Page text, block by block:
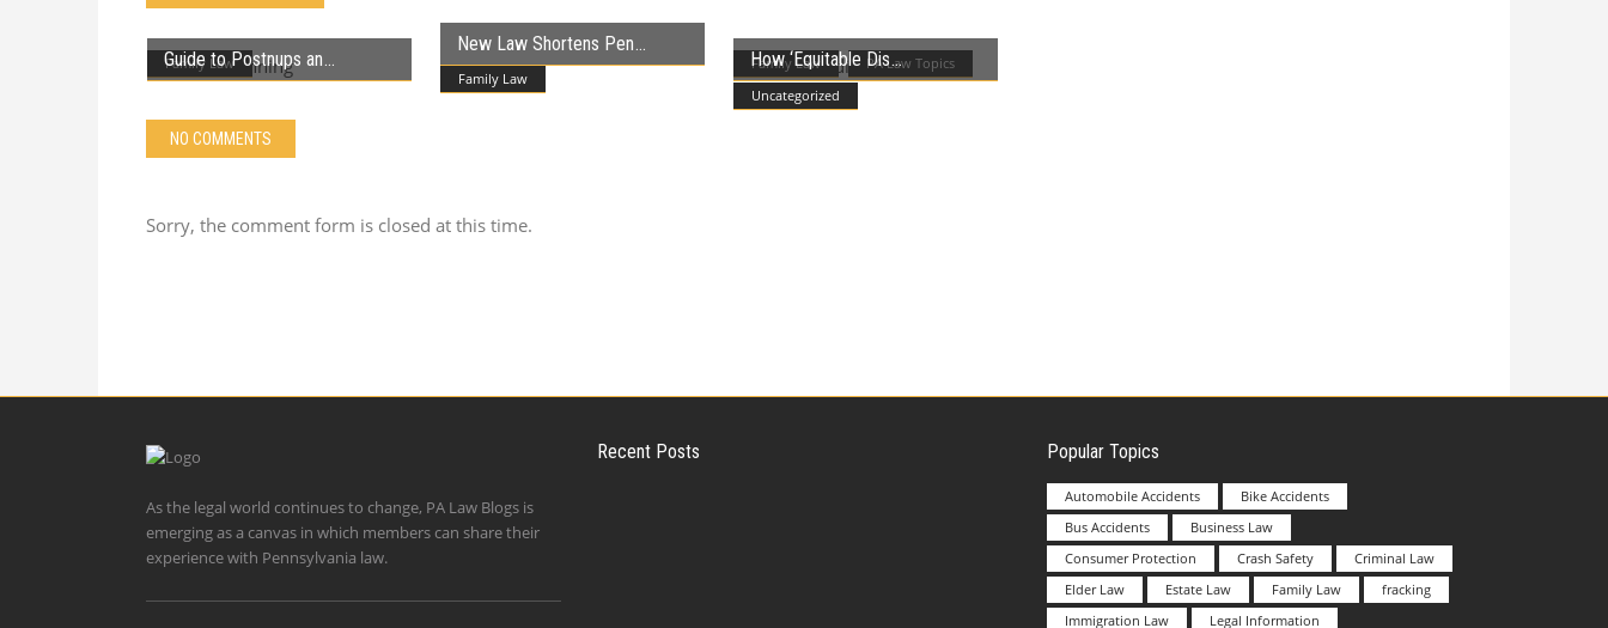
Family Law
Guide to Postnups an
Family Law
New Law Shortens Pen
Family Law
PA Law Topics
Uncategorized
How ‘Equitable Dis
NO COMMENTS
Sorry, the comment form is closed at this time.
As the legal world continues to change, PA Law Blogs is
emerging as a canvas in which members can share their
experience with Pennsylvania law.
Recent Posts Popular Topics
Automobile Accidents
Bike Accidents
Bus Accidents
Business Law
Consumer Protection
Crash Safety
Criminal Law
Elder Law
Estate Law Family Law
fracking
Immigration Law
Legal Information